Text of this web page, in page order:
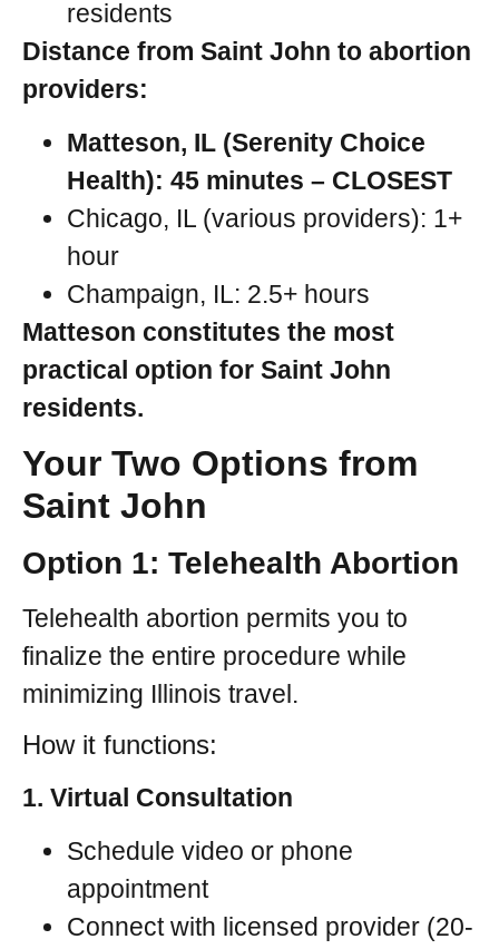
residents
Distance from Saint John to abortion
providers:
Matteson, IL (Serenity Choice
Health): 45 minutes – CLOSEST
Chicago, IL (various providers): 1+
hour
Champaign, IL: 2.5+ hours
Matteson constitutes the most
practical option for Saint John
residents.
Your Two Options from
Saint John
Option 1: Telehealth Abortion
Telehealth abortion permits you to
finalize the entire procedure while
minimizing Illinois travel.
How it functions:
1. Virtual Consultation
Schedule video or phone
appointment
Connect with licensed provider (20-